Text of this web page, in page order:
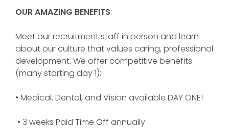
OUR AMAZING BENEFITS:
Meet our recruitment staff in person and learn
about our culture that values caring, professional
development. We offer competitive benefits
(many starting day 1):
• Medical, Dental, and Vision available DAY ONE!
• 3 weeks Paid Time Off annually